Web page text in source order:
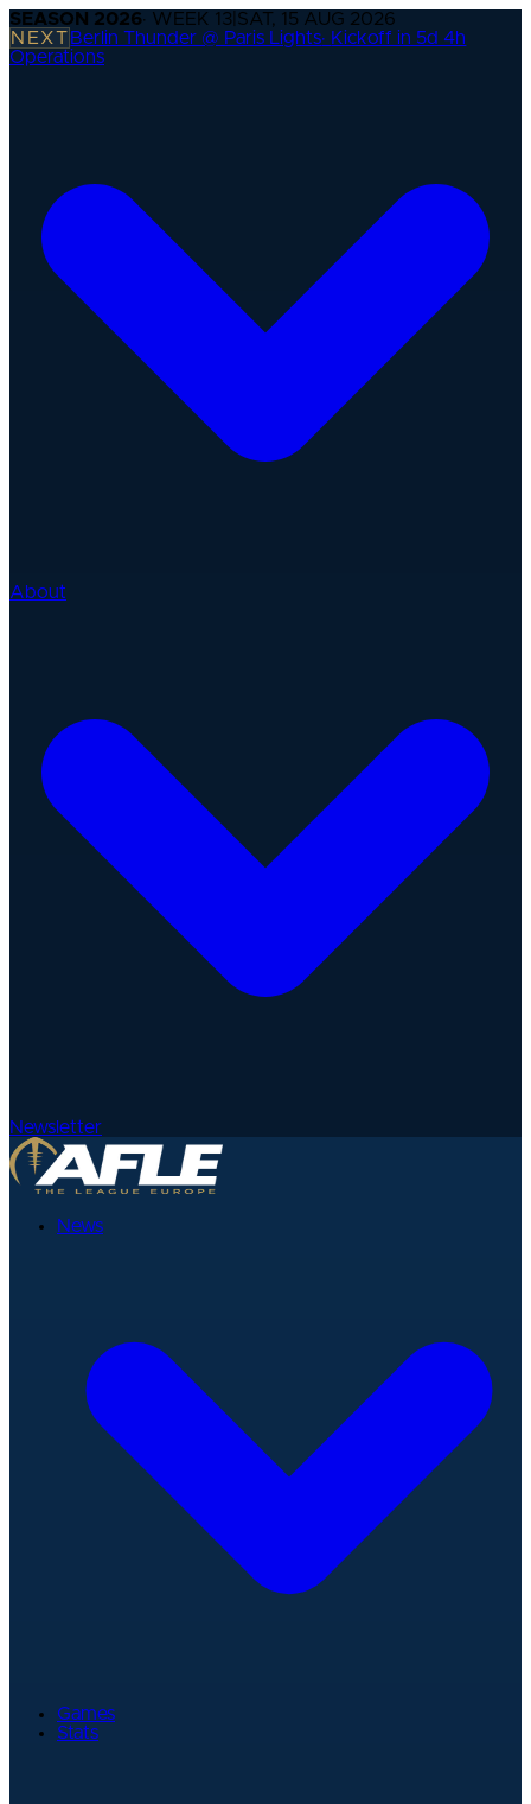
SEASON 2026· WEEK 13 SAT, 15 AUG 2026
NEXT Berlin Thunder @ Paris Lights· Kickoff in 5d 4h
Operations
About
Newsletter
News
Games
Stats